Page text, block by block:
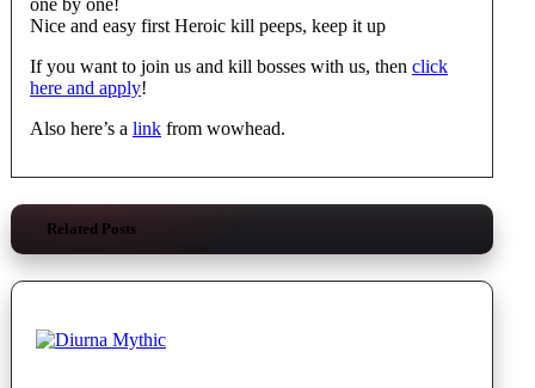
Nice and easy first Heroic kill peeps, keep it up
If you want to join us and kill bosses with us, then click
here and apply!
Also here’s a link from wowhead.
Related Posts